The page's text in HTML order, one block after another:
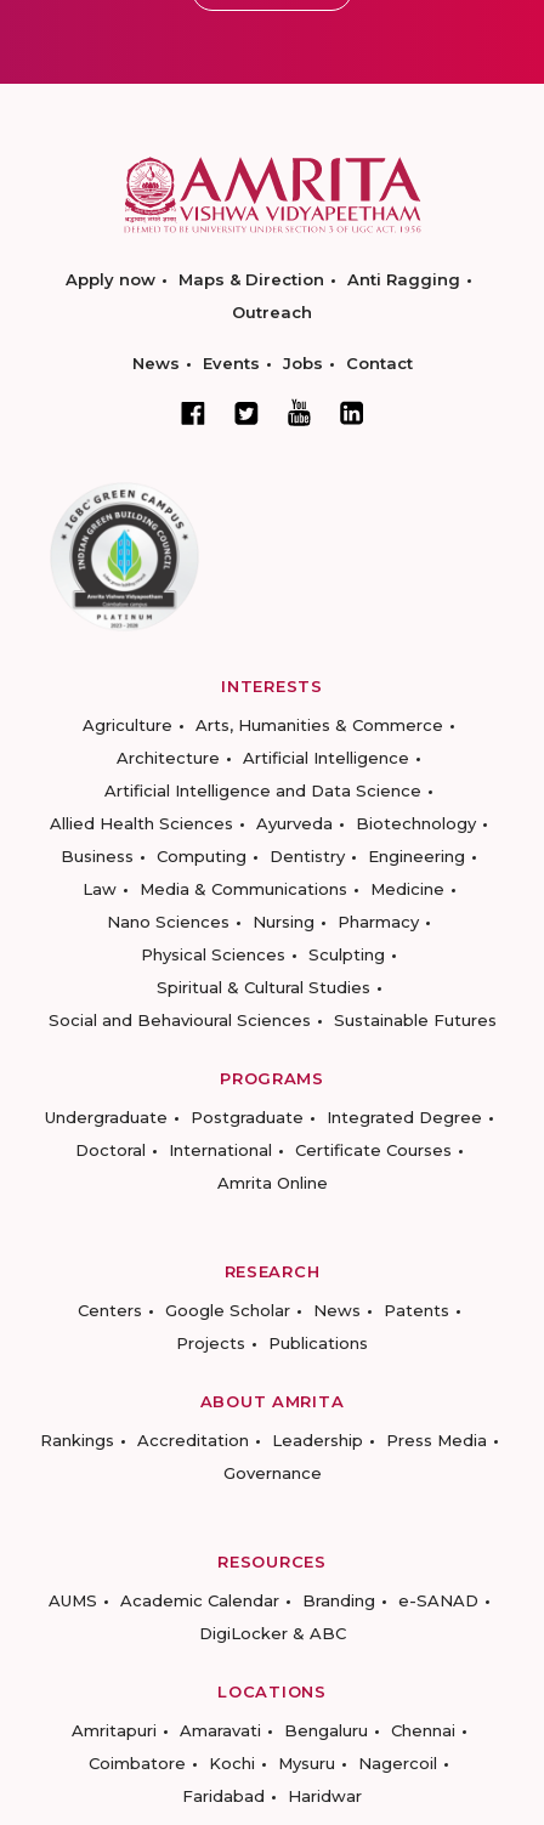
Apply now Maps & Direction
Anti Ragging
Outreach
News Events Jobs Contact
INTERESTS
Agriculture
Arts, Humanities & Commerce
Architecture
Artificial Intelligence
Artificial Intelligence and Data Science
Allied Health Sciences
Ayurveda
Biotechnology
Business
Computing Dentistry
Engineering
Law
Media & Communications
Medicine
Nano Sciences
Nursing
Pharmacy
Physical Sciences
Sculpting
Spiritual & Cultural Studies
Social and Behavioural Sciences
Sustainable Futures
PROGRAMS
Undergraduate
Postgraduate
Integrated Degree
Doctoral
International
Certificate Courses
Amrita Online
RESEARCH
Centers
Google Scholar News
Patents
Projects
Publications
ABOUT AMRITA
Rankings
Accreditation Leadership
Press Media
Governance
RESOURCES
AUMS
Academic Calendar Branding
e-SANAD
DigiLocker & ABC
LOCATIONS
Amritapuri
Amaravati Bengaluru
Chennai
Coimbatore
Kochi Mysuru
Nagercoil
Faridabad
Haridwar